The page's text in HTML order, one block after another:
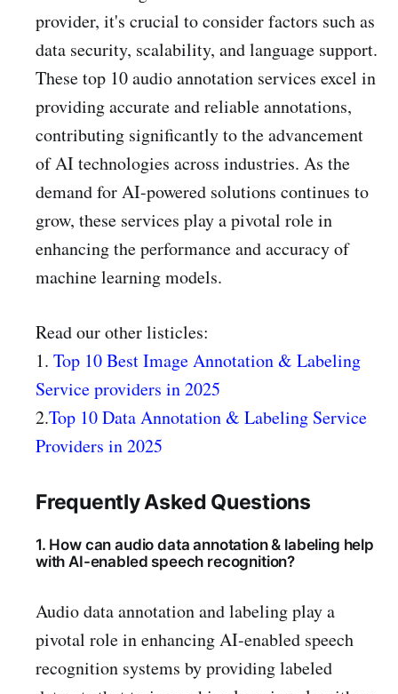
provider, it's crucial to consider factors such as
data security, scalability, and language support.
These top 10 audio annotation services excel in
providing accurate and reliable annotations,
contributing significantly to the advancement
of AI technologies across industries. As the
demand for AI-powered solutions continues to
grow, these services play a pivotal role in
enhancing the performance and accuracy of
machine learning models.
Read our other listicles:
1. Top 10 Best Image Annotation & Labeling
Service providers in 2025
2.Top 10 Data Annotation & Labeling Service
Providers in 2025
Frequently Asked Questions
1. How can audio data annotation & labeling help
with AI-enabled speech recognition?
Audio data annotation and labeling play a
pivotal role in enhancing AI-enabled speech
recognition systems by providing labeled